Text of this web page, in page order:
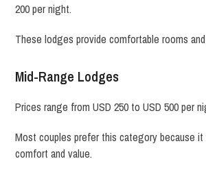
200 per night.
These lodges provide comfortable rooms
Mid-Range Lodges
Prices range from USD 250 to USD 500 per
Most couples prefer this category because
comfort and value.